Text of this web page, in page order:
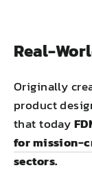
Real-
Originally
product
that today
for mission-
sectors.